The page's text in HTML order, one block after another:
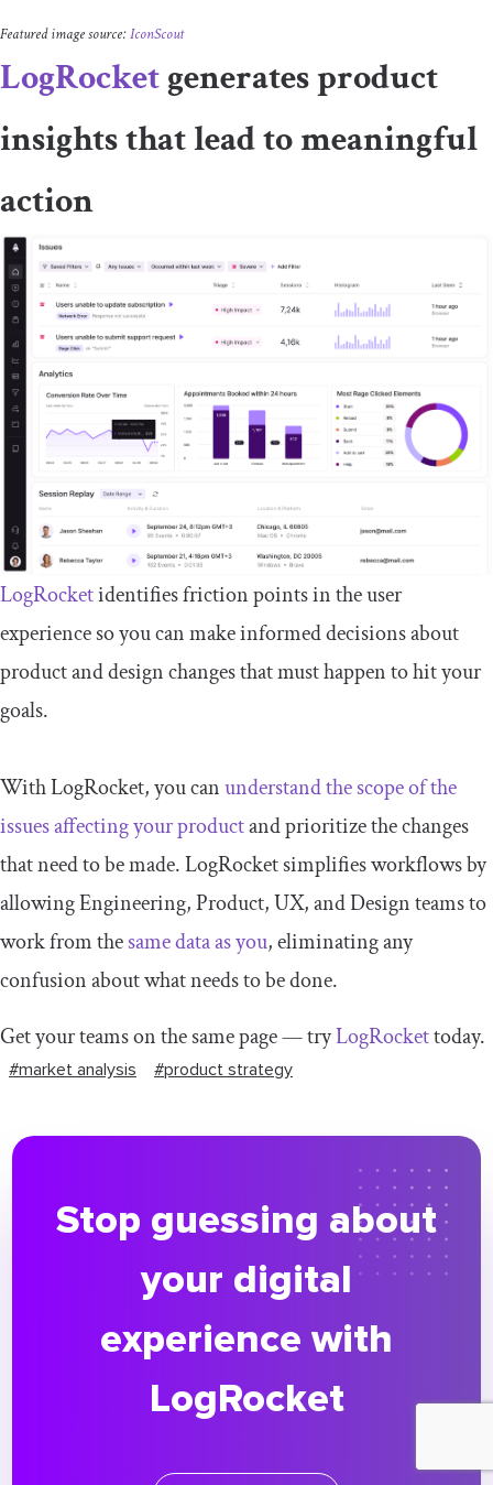
Featured image source:IconScout
LogRocketgenerates product
insights that lead to meaningful
action
LogRocketidentifies friction points in the user
experience so you can make informed decisions about
product and design changes that must happen to hit your
goals.
With LogRocket, you canunderstand the scope of the
issues affecting your productand prioritize the changes
that need to be made. LogRocket simplifies workflows by
allowing Engineering, Product, UX, and Design teams to
work from thesame data as you, eliminating any
confusion about what needs to be done.
Get your teams on the same page — tryLogRockettoday.
#market analysis #product strategy
Stop guessing about
your digital
experience with
LogRocket